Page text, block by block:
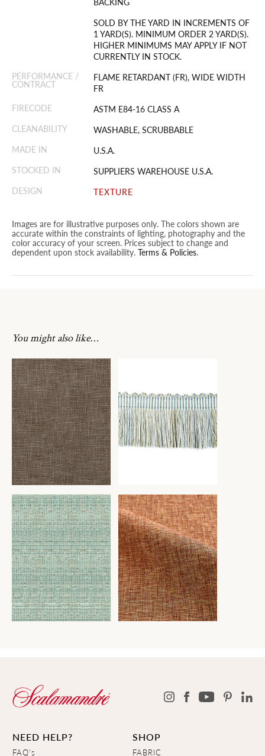
SOLD BY THE YARD IN INCREMENTS OF
1 YARD(S). MINIMUM ORDER 2 YARD(S).
HIGHER MINIMUMS MAY APPLY IF NOT
CURRENTLY IN STOCK.
PERFORMANCE /
CONTRACT
FLAME RETARDANT (FR), WIDE WIDTH
FR
FIRECODE
ASTM E84-16 CLASS A
CLEANABILITY
WASHABLE, SCRUBBABLE
MADE IN
U.S.A.
STOCKED IN
SUPPLIERS WAREHOUSE U.S.A.
DESIGN
TEXTURE
Images are for illustrative purposes only. The colors shown are
accurate within the constraints of lighting, photography and the
color accuracy of your screen. Prices subject to change and
dependent upon stock availability. Terms & Policies.
You might also like…
NEED HELP?
FAQ's
SHOP
FABRIC